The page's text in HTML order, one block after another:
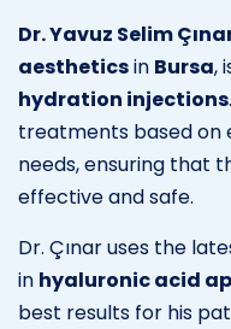
Dr. Yavuz Selim
aestheticsin Bursa,
hydration injections
treatments based on
needs, ensuring that
effective and safe.
Dr. Çınar uses the
in hyaluronic acid
best results for his